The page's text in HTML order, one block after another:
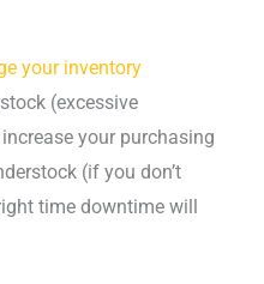
your inventory
(excessive
your purchasing
(if you don’t
time downtime will